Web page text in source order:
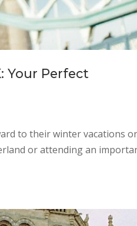
Your Perfect
to their winter vacations
or attending an